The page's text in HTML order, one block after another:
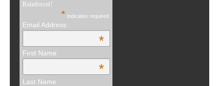
Rainforest!
* indicates required
Email Address
*
First Name
*
Last Name